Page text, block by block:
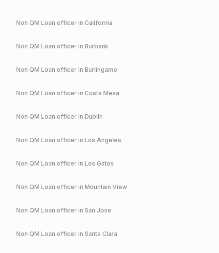
Non QM Loan officer in California
Non QM Loan officer in Burbank
Non QM Loan officer in Burlingame
Non QM Loan officer in Costa Mesa
Non QM Loan officer in Dublin
Non QM Loan officer in Los Angeles
Non QM Loan officer in Los Gatos
Non QM Loan officer in Mountain View
Non QM Loan officer in San Jose
Non QM Loan officer in Santa Clara